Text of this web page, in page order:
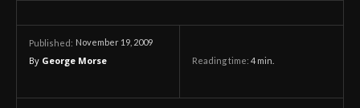
Published: November 19, 2009
By George Morse Reading time: 4 min.